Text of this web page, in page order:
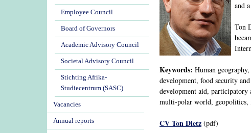
and
Ton
Keywords: Human
development, food security
development aid, participatory
multi-polar world, geopolitics,
CV Ton Dietz (pdf)
Employee Council
Board of Governors
Academic Advisory Council
Societal Advisory Council
Stichting Afrika-
Studiecentrum (SASC)
Vacancies
Annual reports